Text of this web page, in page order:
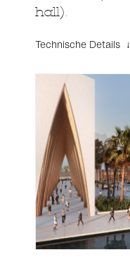
hall).
Technische Details ↓